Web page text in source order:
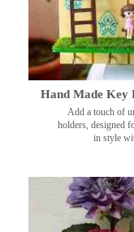
Hand Made Key
Add a touch of
holders, designed
in style